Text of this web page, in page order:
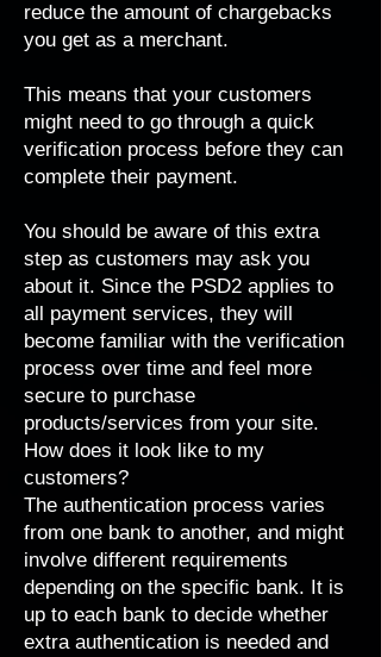
reduce the amount of chargebacks
you get as a merchant.
This means that your customers
might need to go through a quick
verification process before they can
complete their payment.
You should be aware of this extra
step as customers may ask you
about it. Since the PSD2 applies to
all payment services, they will
become familiar with the verification
process over time and feel more
secure to purchase
products/services from your site.
How does it look like to my
customers?
The authentication process varies
from one bank to another, and might
involve different requirements
depending on the specific bank. It is
up to each bank to decide whether
extra authentication is needed and